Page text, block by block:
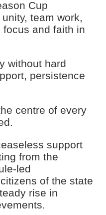
Cup
team work,
and faith in
without hard
persistence
centre of every
support
from the
led
of the state
rise in